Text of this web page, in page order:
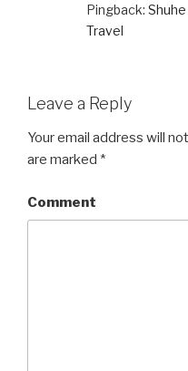
Pingback:
Travel
Leave a Reply
Your email address will
are marked *
Comment